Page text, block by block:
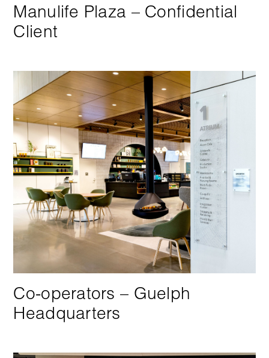
Manulife Plaza – Confidential
Client
Co-operators – Guelph
Headquarters